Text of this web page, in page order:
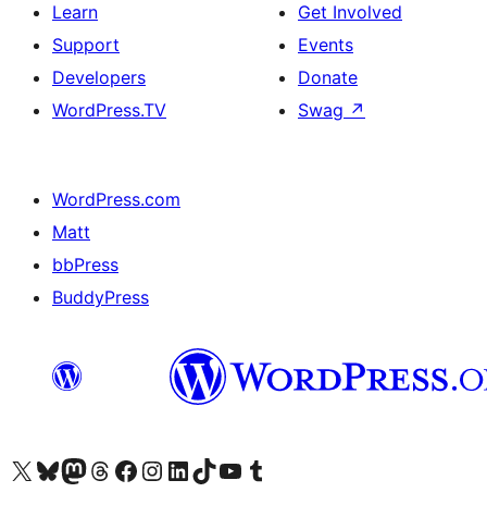
Learn
Support
Developers
WordPress.TV
Get Involved
Events
Donate
Swag ↗
WordPress.com
Matt
bbPress
BuddyPress
Visit our X (formerly Twitter) account
Visit our Bluesky account
Visit our Mastodon account
Visit our Threads account
Visit our Facebook page
Visit our Instagram account
Visit our LinkedIn account
Visit our TikTok account
Visit our YouTube channel
Visit our Tumblr account